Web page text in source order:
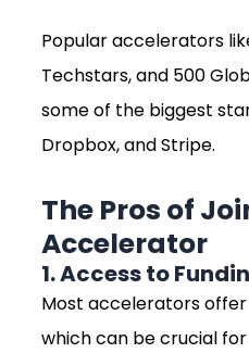
Popular accelerators
Techstars, and 500
some of the biggest
Dropbox, and Stripe.
The Pros of
Accelerator
1. Access to
Most accelerators
which can be crucial